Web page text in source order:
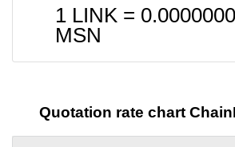
1 LINK =
MSN
Quotation rate chart